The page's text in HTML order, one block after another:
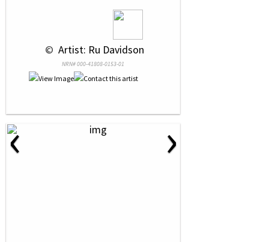
© Artist: Ru Davidson
NRN# 000-41808-0153-01
‹ ›